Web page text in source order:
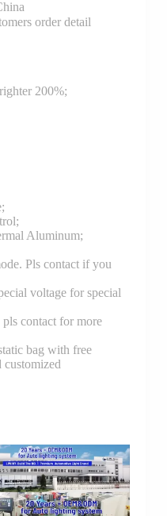
order detail
200%;
Aluminum;
Pls contact if you
voltage for special
contact for more
bag with free
customized